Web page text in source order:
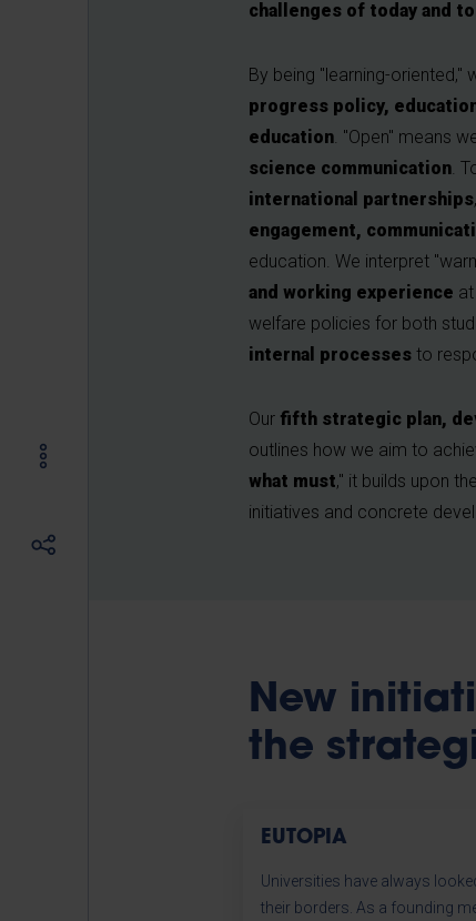
challenges of today and
By being "learning-
progress policy,
education. "Open" means
science communication.
international partnerships
engagement,
education. We interpret
and working experience
welfare policies for both
internal processes to
Our fifth strategic plan,
outlines how we aim to
what must," it builds upon
initiatives and concrete
New
the
EUTOPIA
Universities have always
their borders. As a founding